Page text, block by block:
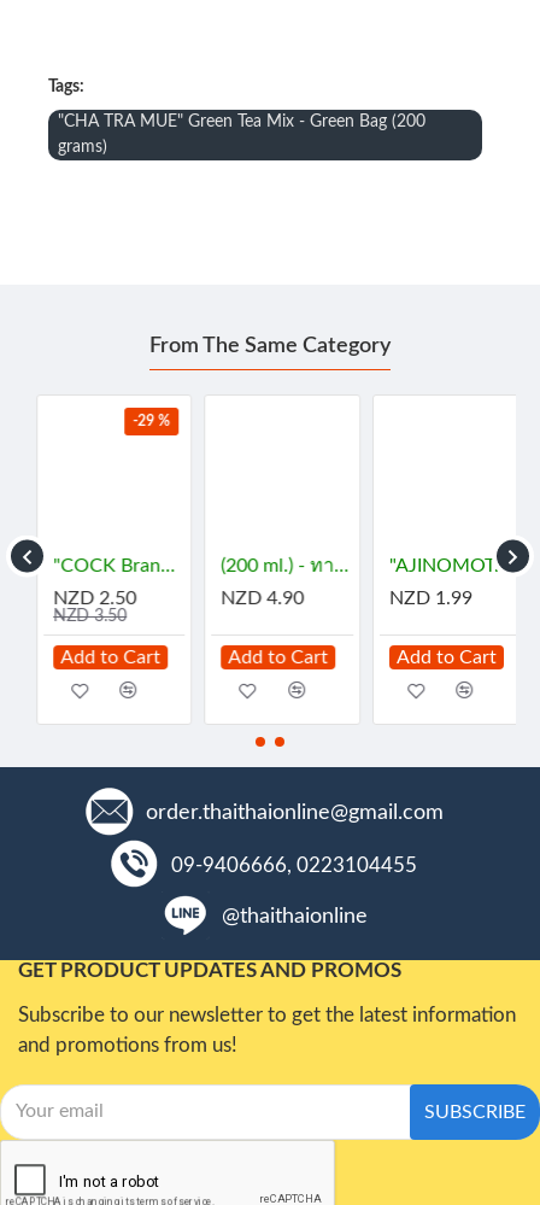
Tags:
"CHA TRA MUE" Green Tea Mix - Green Bag (200
grams)
From The Same Category
-29 %
"COCK Brand" Essence - JASMINE (29 mL) - กลิ่นมะลิ
NZD 2.50
NZD 3.50
Add to Cart
(200 ml.) - ทาคูมิ โซยุญี่ปุ่น
NZD 4.90
Add to Cart
"AJINOMOTO" MSG (72 grams) - ผงชูรส
NZD 1.99
Add to Cart
order.thaithaionline@gmail.com
09-9406666, 0223104455
@thaithaionline
GET PRODUCT UPDATES AND PROMOS
Subscribe to our newsletter to get the latest information
and promotions from us!
SUBSCRIBE